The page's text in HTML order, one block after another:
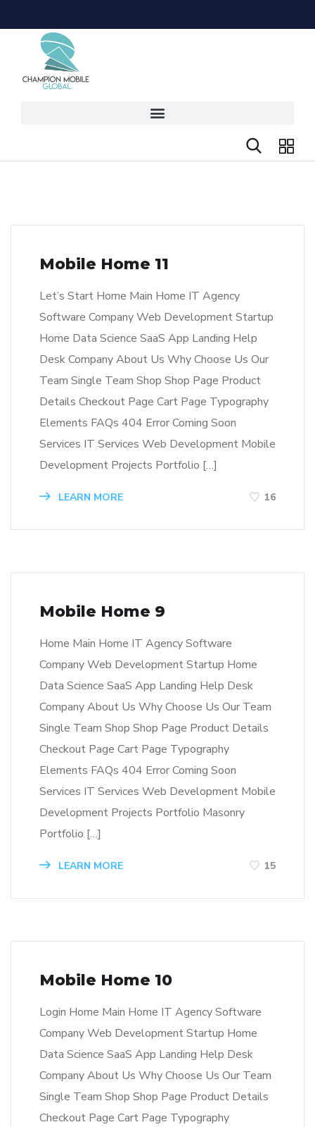
Mobile Home 11
Let’s Start Home Main Home IT Agency
Software Company Web Development Startup
Home Data Science SaaS App Landing Help
Desk Company About Us Why Choose Us Our
Team Single Team Shop Shop Page Product
Details Checkout Page Cart Page Typography
Elements FAQs 404 Error Coming Soon
Services IT Services Web Development Mobile
Development Projects Portfolio […]
LEARN MORE 16
Mobile Home 9
Home Main Home IT Agency Software
Company Web Development Startup Home
Data Science SaaS App Landing Help Desk
Company About Us Why Choose Us Our Team
Single Team Shop Shop Page Product Details
Checkout Page Cart Page Typography
Elements FAQs 404 Error Coming Soon
Services IT Services Web Development Mobile
Development Projects Portfolio Masonry
Portfolio […]
LEARN MORE 15
Mobile Home 10
Login Home Main Home IT Agency Software
Company Web Development Startup Home
Data Science SaaS App Landing Help Desk
Company About Us Why Choose Us Our Team
Single Team Shop Shop Page Product Details
Checkout Page Cart Page Typography